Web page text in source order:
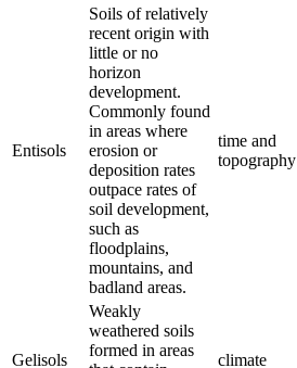
Entisols
Soils of relatively
recent origin with
little or no
horizon
development.
Commonly found
in areas where
erosion or
deposition rates
outpace rates of
soil development,
such as
floodplains,
mountains, and
badland areas.
time and
topography
Gelisols
Weakly
weathered soils
formed in areas
climate